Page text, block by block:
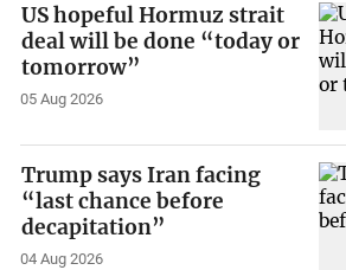
US hopeful Hormuz strait
deal will be done “today or
tomorrow”
05 Aug 2026
Trump says Iran facing
“last chance before
decapitation”
04 Aug 2026